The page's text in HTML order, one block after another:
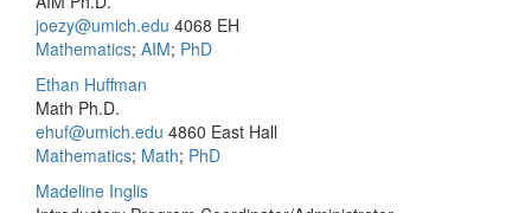
joezy@umich.edu 4068 EH
Mathematics; AIM; PhD
Ethan Huffman
Math Ph.D.
ehuf@umich.edu 4860 East Hall
Mathematics; Math; PhD
Madeline Inglis